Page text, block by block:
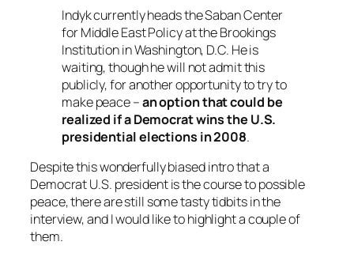
Indyk currently heads the Saban Center
for Middle East Policy at the Brookings
Institution in Washington, D.C. He is
waiting, though he will not admit this
publicly, for another opportunity to try to
make peace –an option that could be
realized if a Democrat wins the U.S.
presidential elections in 2008.
Despite this wonderfully biased intro that a
Democrat U.S. president is the course to possible
peace, there are still some tasty tidbits in the
interview, and I would like to highlight a couple of
them.